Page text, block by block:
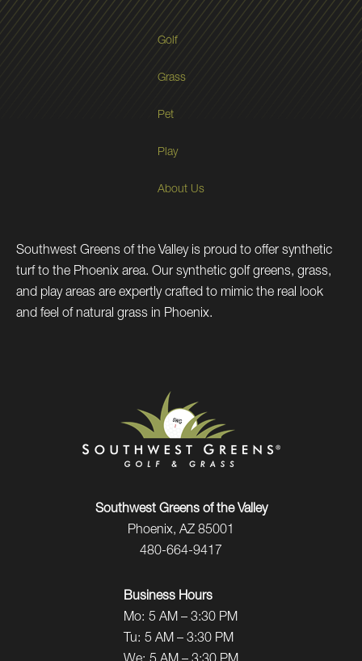
Golf
Grass
Pet
Play
About Us
Southwest Greens of the Valley is proud to offer synthetic
turf to the Phoenix area. Our synthetic golf greens, grass,
and play areas are expertly crafted to mimic the real look
and feel of natural grass in Phoenix.
Southwest Greens of the Valley
Phoenix, AZ 85001
480-664-9417
Business Hours
Mo: 5 AM – 3:30 PM
Tu: 5 AM – 3:30 PM